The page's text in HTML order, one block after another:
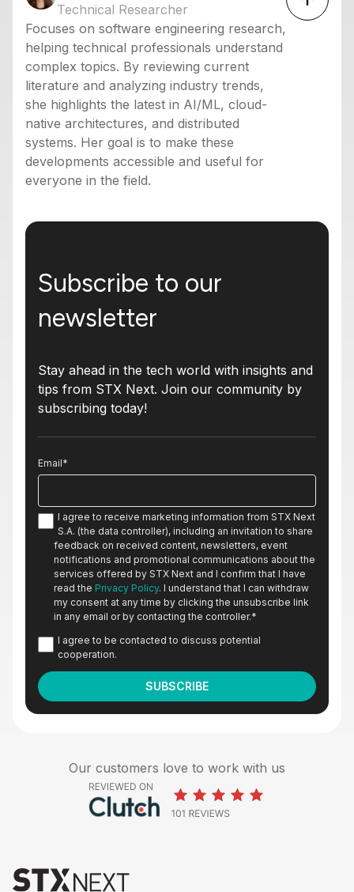
Technical Researcher
Focuses on software engineering research,
helping technical professionals understand
complex topics. By reviewing current
literature and analyzing industry trends,
she highlights the latest in AI/ML, cloud-
native architectures, and distributed
systems. Her goal is to make these
developments accessible and useful for
everyone in the field.
Subscribe to our
newsletter
Stay ahead in the tech world with insights and
tips from STX Next. Join our community by
subscribing today!
Email*
I agree to receive marketing information from STX Next
S.A. (the data controller), including an invitation to share
feedback on received content, newsletters, event
notifications and promotional communications about the
services offered by STX Next and I confirm that I have
read the Privacy Policy. I understand that I can withdraw
my consent at any time by clicking the unsubscribe link
in any email or by contacting the controller.*
I agree to be contacted to discuss potential
cooperation.
Our customers love to work with us